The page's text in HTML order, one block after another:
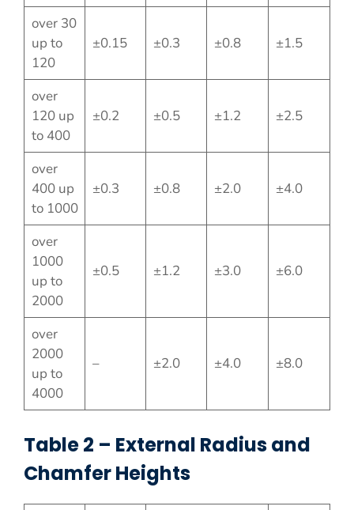
over 30
up to
120
±0.15 ±0.3 ±0.8 ±1.5
over
120 up
to 400
±0.2 ±0.5 ±1.2 ±2.5
over
400 up
to 1000
±0.3 ±0.8 ±2.0 ±4.0
over
1000
up to
2000
±0.5 ±1.2 ±3.0 ±6.0
over
2000
up to
4000
– ±2.0 ±4.0 ±8.0
Table 2 – External Radius and
Chamfer Heights